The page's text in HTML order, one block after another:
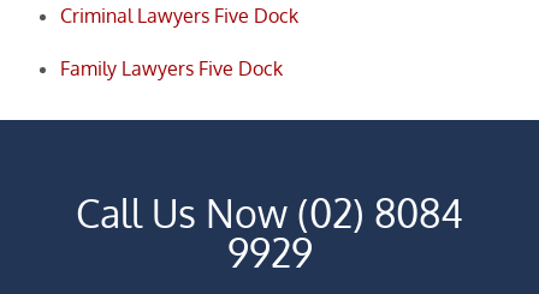
Criminal Lawyers Five Dock
Family Lawyers Five Dock
Call Us Now (02) 8084
9929